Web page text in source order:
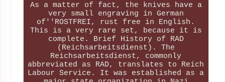
As a matter of fact, the knives have a
very small engraving in German
of''ROSTFREI, rust free in English.
This is a very rare set, because it is
complete. Brief History of RAD
(Reichsarbeitsdienst). The
Reichsarbeitsdienst, commonly
abbreviated as RAD, translates to Reich
Labour Service. It was established as a